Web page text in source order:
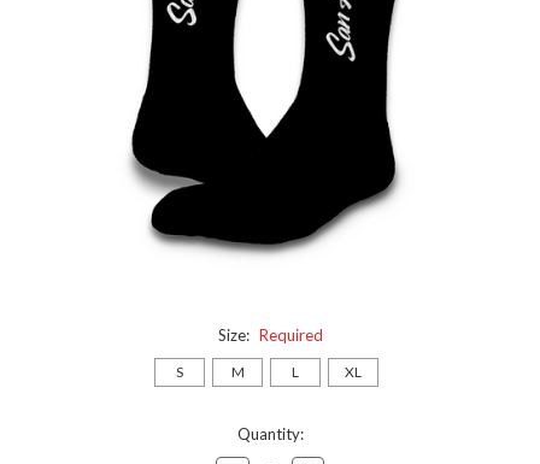
Size: Required
S M L XL
Quantity: